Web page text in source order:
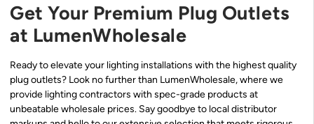
Get Your Premium Plug Outlets
at LumenWholesale
Ready to elevate your lighting installations with the highest quality
plug outlets? Look no further than LumenWholesale, where we
provide lighting contractors with spec-grade products at
unbeatable wholesale prices. Say goodbye to local distributor